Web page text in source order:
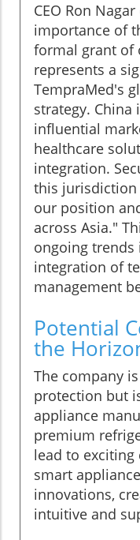
CEO Ron
importance of
formal grant of
represents a
TempraMed's
strategy.
influential
healthcare
integration.
this jurisdiction
our position
across Asia."
ongoing trends
integration of
management
Potential
the
The company
protection but
appliance
premium
lead to
smart
innovations,
intuitive and